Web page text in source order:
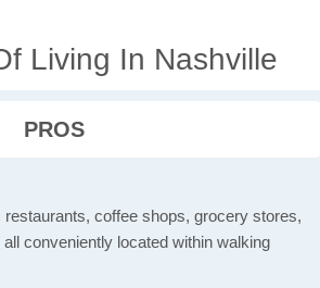
Living In Nashville
PROS
coffee shops, grocery stores,
conveniently located within walking